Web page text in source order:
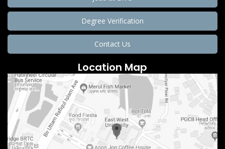
Degree Verification
Contact Us
Location Map